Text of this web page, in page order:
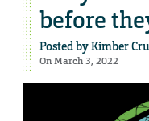
before
Posted byKimber
On March 3, 2022